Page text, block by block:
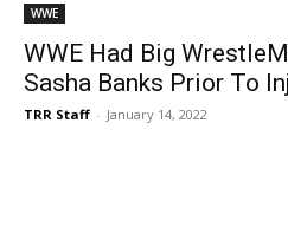
WWE
WWE Had Big
Sasha Banks Prior To
TRR Staff - January 14, 2022